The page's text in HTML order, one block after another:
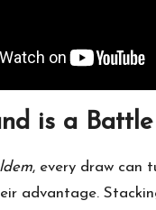
is a Battle
, every draw can
advantage.